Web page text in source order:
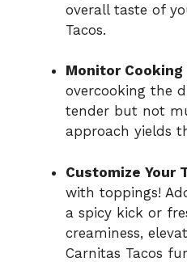
overall taste of
Tacos.
Monitor Cooking
overcooking the
tender but not
approach yields
Customize Your
with toppings!
a spicy kick or
creaminess,
Carnitas Tacos